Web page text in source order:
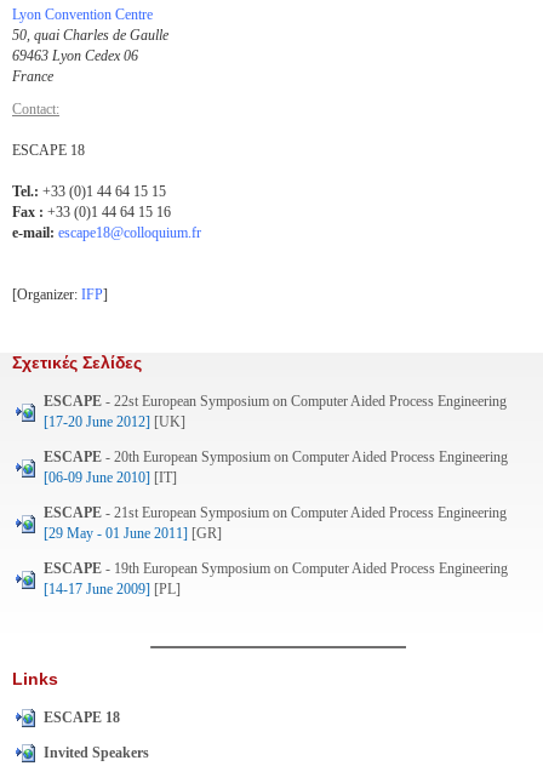
Lyon Convention Centre
50, quai Charles de Gaulle
69463 Lyon Cedex 06
France
Contact:
ESCAPE 18
Tel.: +33 (0)1 44 64 15 15
Fax : +33 (0)1 44 64 15 16
e-mail: escape18@colloquium.fr
[Organizer: IFP]
Σχετικές Σελίδες
ESCAPE - 22st European Symposium on Computer Aided Process Engineering
[17-20 June 2012] [UK]
ESCAPE - 20th European Symposium on Computer Aided Process Engineering
[06-09 June 2010] [IT]
ESCAPE - 21st European Symposium on Computer Aided Process Engineering
[29 May - 01 June 2011] [GR]
ESCAPE - 19th European Symposium on Computer Aided Process Engineering
[14-17 June 2009] [PL]
Links
ESCAPE 18
Invited Speakers